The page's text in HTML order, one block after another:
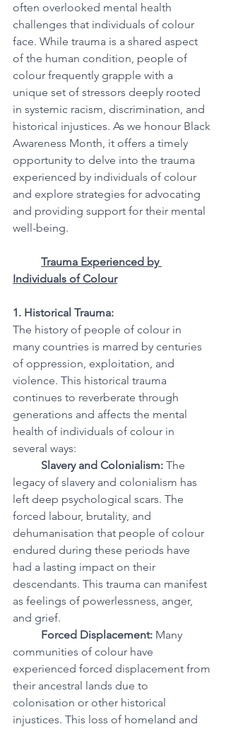
often overlooked mental health
challenges that individuals of colour
face. While trauma is a shared aspect
of the human condition, people of
colour frequently grapple with a
unique set of stressors deeply rooted
in systemic racism, discrimination, and
historical injustices. As we honour Black
Awareness Month, it offers a timely
opportunity to delve into the trauma
experienced by individuals of colour
and explore strategies for advocating
and providing support for their mental
well-being.
Trauma Experienced by
Individuals of Colour
1. Historical Trauma:
The history of people of colour in
many countries is marred by centuries
of oppression, exploitation, and
violence. This historical trauma
continues to reverberate through
generations and affects the mental
health of individuals of colour in
several ways:
Slavery and Colonialism: The
legacy of slavery and colonialism has
left deep psychological scars. The
forced labour, brutality, and
dehumanisation that people of colour
endured during these periods have
had a lasting impact on their
descendants. This trauma can manifest
as feelings of powerlessness, anger,
and grief.
Forced Displacement: Many
communities of colour have
experienced forced displacement from
their ancestral lands due to
colonisation or other historical
injustices. This loss of homeland and